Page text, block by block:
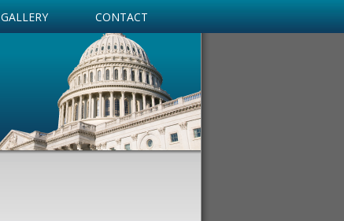
GALLERY CONTACT